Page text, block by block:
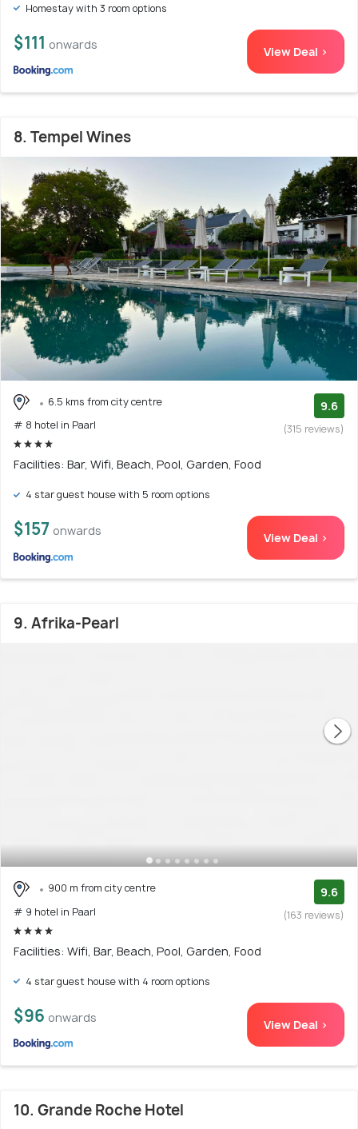
Homestay with 3 room options
$111 onwards View Deal >
8. Tempel Wines
6.5 kms from city centre
# 8 hotel in Paarl
9.6
(315 reviews)
Facilities: Bar, Wifi, Beach, Pool, Garden, Food
4 star guest house with 5 room options
$157 onwards View Deal >
9. Afrika-Pearl
900 m from city centre
# 9 hotel in Paarl
9.6
(163 reviews)
Facilities: Wifi, Bar, Beach, Pool, Garden, Food
4 star guest house with 4 room options
$96 onwards View Deal >
10. Grande Roche Hotel